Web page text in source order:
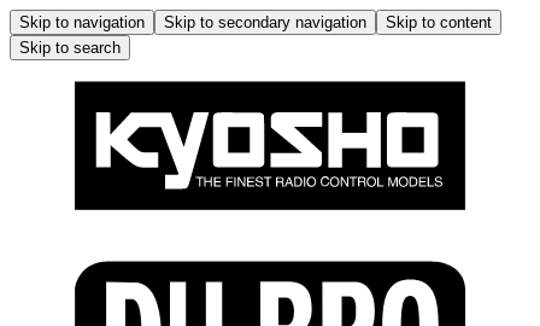
Skip to navigation Skip to secondary navigation
Skip to content
Skip to search